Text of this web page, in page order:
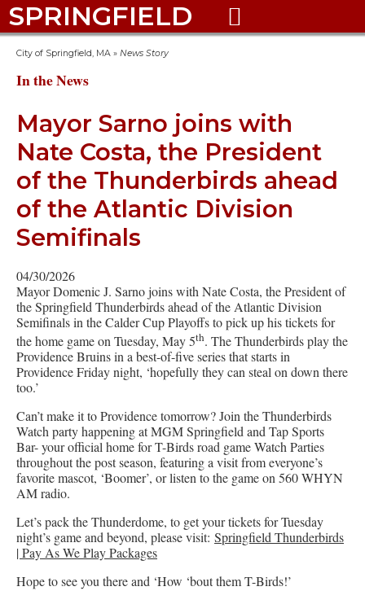
SPRINGFIELD 
City of Springfield, MA » News Story
In the News
Mayor Sarno joins with
Nate Costa, the President
of the Thunderbirds ahead
of the Atlantic Division
Semifinals
04/30/2026
Mayor Domenic J. Sarno joins with Nate Costa, the President of
the Springfield Thunderbirds ahead of the Atlantic Division
Semifinals in the Calder Cup Playoffs to pick up his tickets for
the home game on Tuesday, May 5th. The Thunderbirds play the
Providence Bruins in a best-of-five series that starts in
Providence Friday night, ‘hopefully they can steal on down there
too.’
Can’t make it to Providence tomorrow? Join the Thunderbirds
Watch party happening at MGM Springfield and Tap Sports
Bar- your official home for T-Birds road game Watch Parties
throughout the post season, featuring a visit from everyone’s
favorite mascot, ‘Boomer’, or listen to the game on 560 WHYN
AM radio.
Let’s pack the Thunderdome, to get your tickets for Tuesday
night’s game and beyond, please visit: Springfield Thunderbirds
| Pay As We Play Packages
Hope to see you there and ‘How ‘bout them T-Birds!’